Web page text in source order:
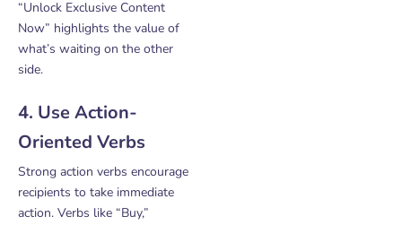
“Unlock Exclusive Content
Now” highlights the value of
what’s waiting on the other
side.
4. Use Action-
Oriented Verbs
Strong action verbs encourage
recipients to take immediate
action. Verbs like “Buy,”